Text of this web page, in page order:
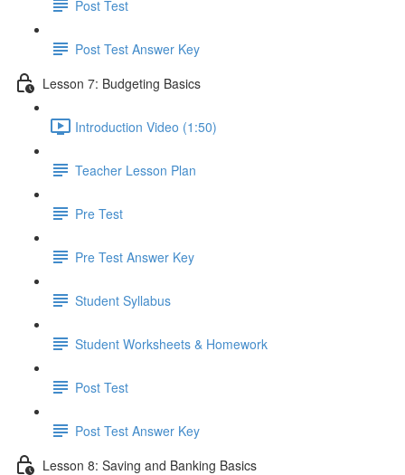
Post Test
Post Test Answer Key
Lesson 7: Budgeting Basics
Introduction Video (1:50)
Teacher Lesson Plan
Pre Test
Pre Test Answer Key
Student Syllabus
Student Worksheets & Homework
Post Test
Post Test Answer Key
Lesson 8: Saving and Banking Basics